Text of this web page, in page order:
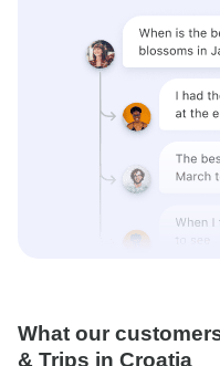
What our
& Trips in Croatia